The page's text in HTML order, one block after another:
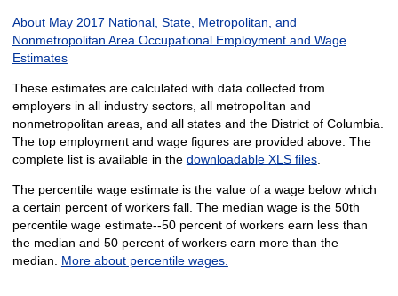
About May 2017 National, State, Metropolitan, and
Nonmetropolitan Area Occupational Employment and Wage
Estimates
These estimates are calculated with data collected from
employers in all industry sectors, all metropolitan and
nonmetropolitan areas, and all states and the District of Columbia.
The top employment and wage figures are provided above. The
complete list is available in the downloadable XLS files.
The percentile wage estimate is the value of a wage below which
a certain percent of workers fall. The median wage is the 50th
percentile wage estimate--50 percent of workers earn less than
the median and 50 percent of workers earn more than the
median. More about percentile wages.